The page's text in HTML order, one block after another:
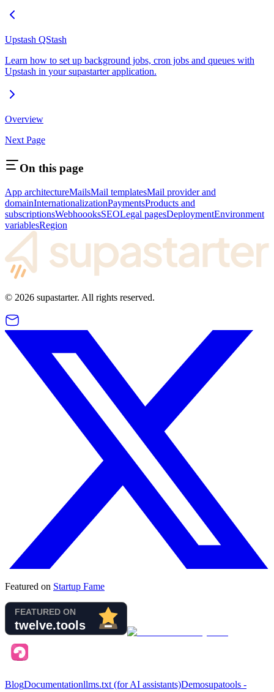
Upstash QStash
Learn how to set up background jobs, cron jobs and queues with
Upstash in your supastarter application.
Overview
Next Page
On this page
App architectureMailsMail templatesMail provider and
domainInternationalizationPaymentsProducts and
subscriptionsWebhoooksSEOLegal pagesDeploymentEnvironment
variablesRegion
© 2026 supastarter. All rights reserved.
Featured on Startup Fame
BlogDocumentationllms.txt (for AI assistants)Demosupatools -